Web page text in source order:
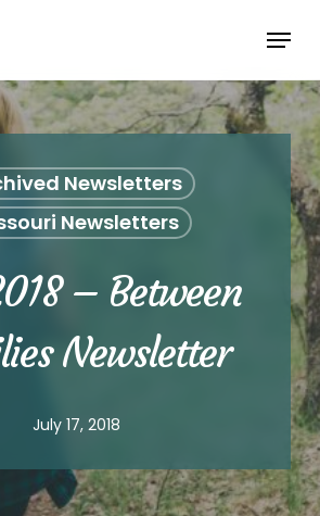
Menu
Newsletters
Newsletters
– Between
Newsletter
July 17, 2018
Menu